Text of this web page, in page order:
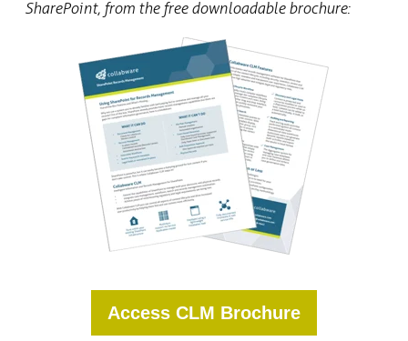
SharePoint, from the free downloadable brochure:
Access CLM Brochure